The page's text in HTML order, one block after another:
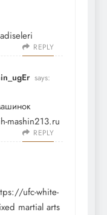
REPLY
says:
mashin213.ru
REPLY
ufc-white-
martial arts